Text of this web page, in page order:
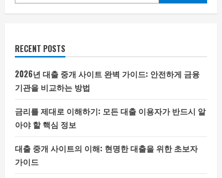
RECENT POSTS
2026년 대출 중개 사이트 완벽 가이드: 안전하게 금융
기관을 비교하는 방법
금리를 제대로 이해하기: 모든 대출 이용자가 반드시 알
아야 할 핵심 정보
대출 중개 사이트의 이해: 현명한 대출을 위한 초보자
가이드